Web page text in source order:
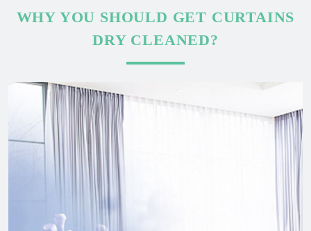
WHY YOU SHOULD GET CURTAINS
DRY CLEANED?